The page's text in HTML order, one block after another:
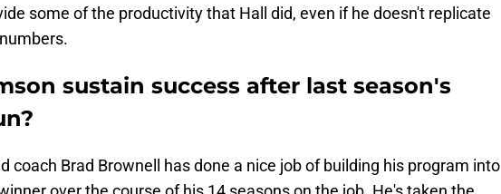
some of the productivity that Hall did, even if he doesn't replicate
sustain success after last season's
coach Brad Brownell has done a nice job of building his program into